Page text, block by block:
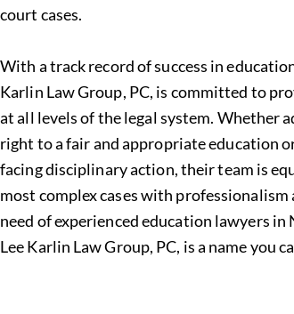
court cases.
With a track record of success in
Karlin Law Group, PC, is committed to
at all levels of the legal system. Whether
right to a fair and appropriate education
facing disciplinary action, their team is
most complex cases with professionalism
need of experienced education lawyers
Lee Karlin Law Group, PC, is a name you